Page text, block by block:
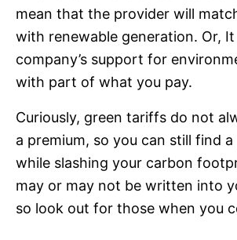
mean that the provider will
with renewable generation. Or,
company’s support for
with part of what you pay.
Curiously, green tariffs do not
a premium, so you can still find
while slashing your carbon
may or may not be written into
so look out for those when you